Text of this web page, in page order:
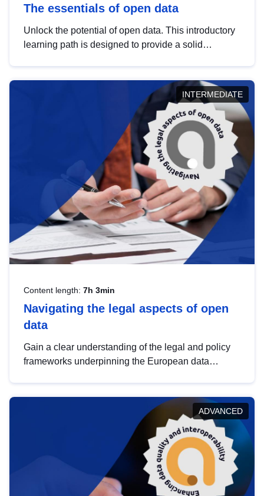
The essentials of open data
Unlock the potential of open data. This introductory
learning path is designed to provide a solid
INTERMEDIATE
Content length: 7h 3min
Navigating the legal aspects of open
data
Gain a clear understanding of the legal and policy
frameworks underpinning the European data
help you navigate key developments in this policy
area, ensuring compliance and promoting the
strategic use of data in line with EU regulations.
ADVANCED